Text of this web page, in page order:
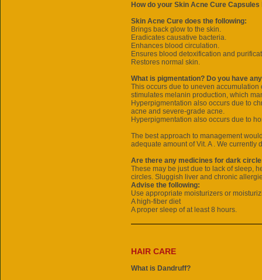
How do your Skin Acne Cure Capsules
Skin Acne Cure does the following:
Brings back glow to the skin.
Eradicates causative bacteria.
Enhances blood circulation.
Ensures blood detoxification and
Restores normal skin.
What is pigmentation? Do you have
This occurs due to uneven
stimulates melanin production, which
Hyperpigmentation also occurs due to
acne and severe-grade acne.
Hyperpigmentation also occurs due to
The best approach to management
adequate amount of Vit. A . We
Are there any medicines for dark
These may be just due to lack of sleep,
circles. Sluggish liver and chronic
Advise the following:
Use appropriate moisturizers or
A high-fiber diet
A proper sleep of at least 8 hours.
HAIR CARE
What is Dandruff?